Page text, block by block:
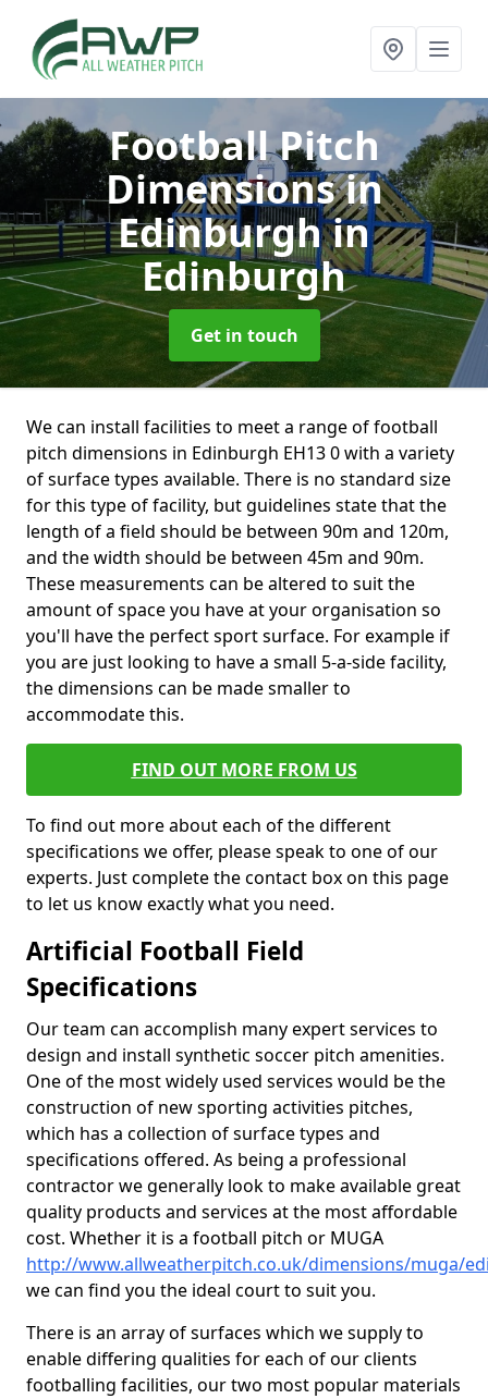
Football Pitch
Dimensions in
Edinburghin
Edinburgh
Get in touch
We can install facilities to meet a range of football
pitch dimensions in Edinburgh EH13 0 with a variety
of surface types available. There is no standard size
for this type of facility, but guidelines state that the
length of a field should be between 90m and 120m,
and the width should be between 45m and 90m.
These measurements can be altered to suit the
amount of space you have at your organisation so
you'll have the perfect sport surface. For example if
you are just looking to have a small 5-a-side facility,
the dimensions can be made smaller to
accommodate this.
FIND OUT MORE FROM US
To find out more about each of the different
specifications we offer, please speak to one of our
experts. Just complete the contact box on this page
to let us know exactly what you need.
Artificial Football Field
Specifications
Our team can accomplish many expert services to
design and install synthetic soccer pitch amenities.
One of the most widely used services would be the
construction of new sporting activities pitches,
which has a collection of surface types and
specifications offered. As being a professional
contractor we generally look to make available great
quality products and services at the most affordable
cost. Whether it is a football pitch or MUGA
http://www.allweatherpitch.co.uk/dimensions/muga/
we can find you the ideal court to suit you.
There is an array of surfaces which we supply to
enable differing qualities for each of our clients
footballing facilities, our two most popular materials